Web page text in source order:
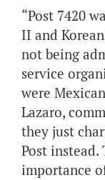
“Post 7420
II and
not being
service
were
Lazaro,
they just
Post instead.
importance